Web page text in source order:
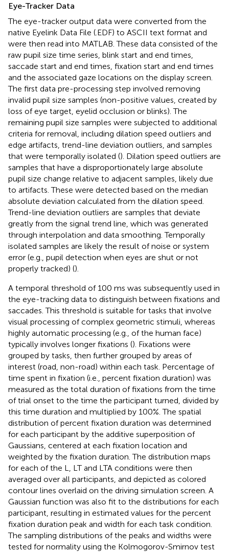
Eye-Tracker Data
The eye-tracker output data were converted from the
native Eyelink Data File (.EDF) to ASCII text format and
were then read into MATLAB. These data consisted of the
raw pupil size time series, blink start and end times,
saccade start and end times, fixation start and end times
and the associated gaze locations on the display screen.
The first data pre-processing step involved removing
invalid pupil size samples (non-positive values, created by
loss of eye target, eyelid occlusion or blinks). The
remaining pupil size samples were subjected to additional
criteria for removal, including dilation speed outliers and
edge artifacts, trend-line deviation outliers, and samples
that were temporally isolated (). Dilation speed outliers are
samples that have a disproportionately large absolute
pupil size change relative to adjacent samples, likely due
to artifacts. These were detected based on the median
absolute deviation calculated from the dilation speed.
Trend-line deviation outliers are samples that deviate
greatly from the signal trend line, which was generated
through interpolation and data smoothing. Temporally
isolated samples are likely the result of noise or system
error (e.g., pupil detection when eyes are shut or not
properly tracked) ().
A temporal threshold of 100 ms was subsequently used in
the eye-tracking data to distinguish between fixations and
saccades. This threshold is suitable for tasks that involve
visual processing of complex geometric stimuli, whereas
highly automatic processing (e.g., of the human face)
typically involves longer fixations (). Fixations were
grouped by tasks, then further grouped by areas of
interest (road, non-road) within each task. Percentage of
time spent in fixation (i.e., percent fixation duration) was
measured as the total duration of fixations from the time
of trial onset to the time the participant turned, divided by
this time duration and multiplied by 100%. The spatial
distribution of percent fixation duration was determined
for each participant by the additive superposition of
Gaussians, centered at each fixation location and
weighted by the fixation duration. The distribution maps
for each of the L, LT and LTA conditions were then
averaged over all participants, and depicted as colored
contour lines overlaid on the driving simulation screen. A
Gaussian function was also fit to the distributions for each
participant, resulting in estimated values for the percent
fixation duration peak and width for each task condition.
The sampling distributions of the peaks and widths were
tested for normality using the Kolmogorov-Smirnov test